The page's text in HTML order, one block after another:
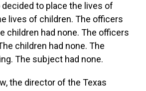
to place the lives of
lives of children. The officers
children had none. The officers
children had none. The
The subject had none.
the director of the Texas